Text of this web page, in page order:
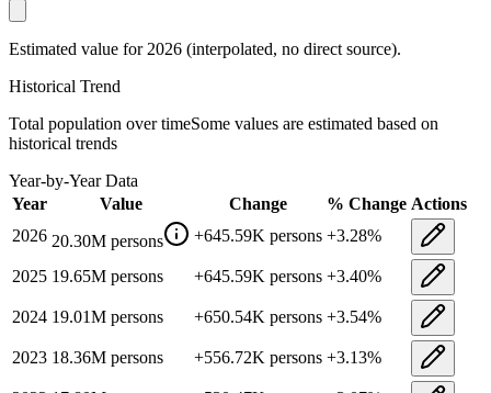
Estimated value for 2026 (interpolated, no direct source).
Historical Trend
Total population over timeSome values are estimated based on
historical trends
Year-by-Year Data
Year
Value Change % Change Actions
2026 20.30M persons +645.59K persons +3.28%
2025 19.65M persons +645.59K persons +3.40%
2024 19.01M persons +650.54K persons +3.54%
2023 18.36M persons +556.72K persons +3.13%